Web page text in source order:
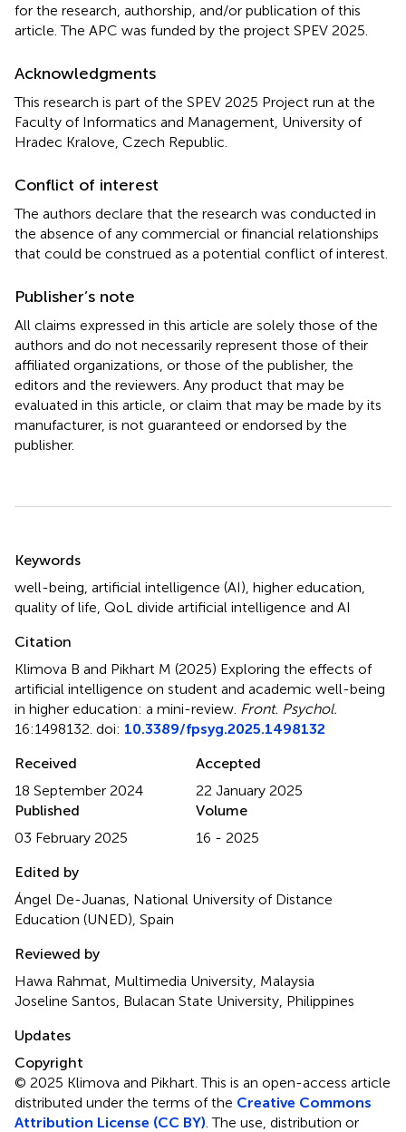
for the research, authorship, and/or publication of this
article. The APC was funded by the project SPEV 2025.
Acknowledgments
This research is part of the SPEV 2025 Project run at the
Faculty of Informatics and Management, University of
Hradec Kralove, Czech Republic.
Conflict of interest
The authors declare that the research was conducted in
the absence of any commercial or financial relationships
that could be construed as a potential conflict of interest.
Publisher’s note
All claims expressed in this article are solely those of the
authors and do not necessarily represent those of their
affiliated organizations, or those of the publisher, the
editors and the reviewers. Any product that may be
evaluated in this article, or claim that may be made by its
manufacturer, is not guaranteed or endorsed by the
publisher.
Keywords
well-being artificial intelligence (AI) higher education
quality of life QoL divide artificial intelligence and AI
Citation
Klimova B and Pikhart M (2025) Exploring the effects of
artificial intelligence on student and academic well-being
in higher education: a mini-review Front. Psychol.
16:1498132. doi: 10.3389/fpsyg.2025.1498132
Received
18 September 2024
Accepted
22 January 2025
Published
03 February 2025
Volume
16 - 2025
Edited by
Ángel De-Juanas, National University of Distance
Education (UNED), Spain
Reviewed by
Hawa Rahmat, Multimedia University, Malaysia
Joseline Santos, Bulacan State University, Philippines
Updates
Copyright
© 2025 Klimova and Pikhart.This is an open-access article
distributed under the terms of the Creative Commons
Attribution License (CC BY) . The use, distribution or